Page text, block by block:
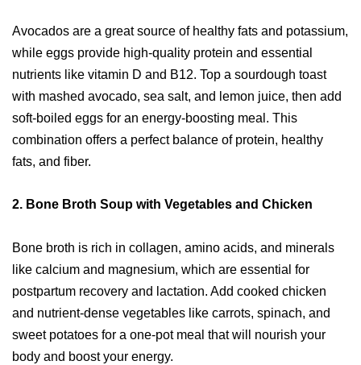
Avocados are a great source of healthy fats and potassium,
while eggs provide high-quality protein and essential
nutrients like vitamin D and B12. Top a sourdough toast
with mashed avocado, sea salt, and lemon juice, then add
soft-boiled eggs for an energy-boosting meal. This
combination offers a perfect balance of protein, healthy
fats, and fiber.
2. Bone Broth Soup with Vegetables and Chicken
Bone broth is rich in collagen, amino acids, and minerals
like calcium and magnesium, which are essential for
postpartum recovery and lactation. Add cooked chicken
and nutrient-dense vegetables like carrots, spinach, and
sweet potatoes for a one-pot meal that will nourish your
body and boost your energy.